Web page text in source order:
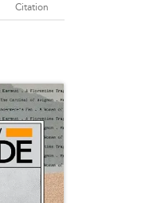
Citation